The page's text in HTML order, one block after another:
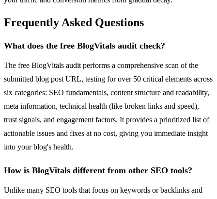
Frequently Asked Questions
What does the free BlogVitals audit check?
The free BlogVitals audit performs a comprehensive scan of the
submitted blog post URL, testing for over 50 critical elements across
six categories: SEO fundamentals, content structure and readability,
meta information, technical health (like broken links and speed),
trust signals, and engagement factors. It provides a prioritized list of
actionable issues and fixes at no cost, giving you immediate insight
into your blog's health.
How is BlogVitals different from other SEO tools?
Unlike many SEO tools that focus on keywords or backlinks and